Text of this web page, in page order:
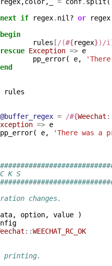
next if regex. nil? or regex
begin
rules [ /(#{regex})/i
rescue Exception => e
pp_error( e,
end
rules
@buffer_regex = /#{Weechat
=> e
pp_error( e,
'There was a
K S
changes.
, option, value
)
::WEECHAT_RC_OK
printing.